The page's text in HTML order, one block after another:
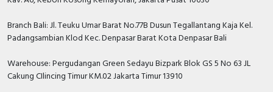
Branch Bali: Jl. Teuku Umar Barat No.77B Dusun Tegallantang Kaja Kel.
Padangsambian Klod Kec. Denpasar Barat Kota Denpasar Bali
Warehouse: Pergudangan Green Sedayu Bizpark Blok GS 5 No 63 JL
Cakung CIlincing Timur KM.02 Jakarta Timur 13910